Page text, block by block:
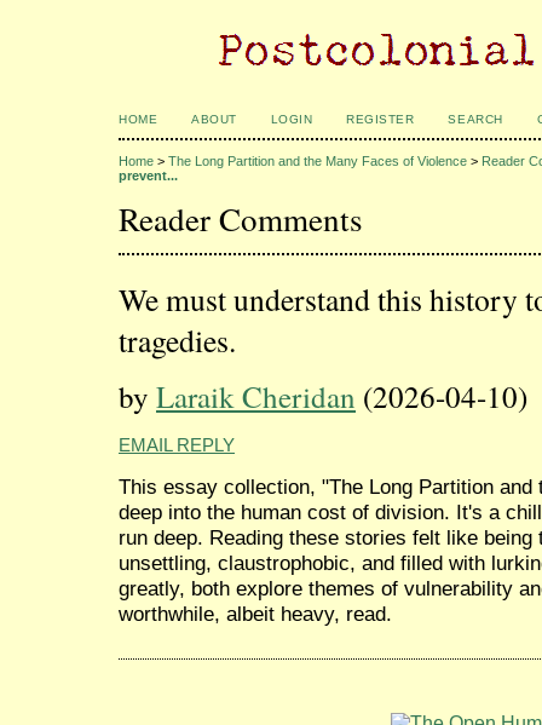
HOME ABOUT LOGIN REGISTER SEARCH
Home > The Long Partition and the Many Faces of Violence > Reader
prevent...
Reader Comments
We must understand this history
tragedies.
by Laraik Cheridan (2026-04-10)
EMAIL REPLY
This essay collection, "The Long Partition
deep into the human cost of division. It's a
run deep. Reading these stories felt like
unsettling, claustrophobic, and filled with
greatly, both explore themes of vulnerability
worthwhile, albeit heavy, read.